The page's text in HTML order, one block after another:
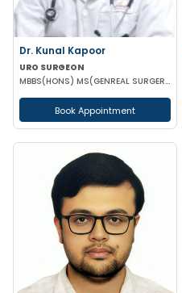
Dr. Kunal Kapoor
URO SURGEON
MBBS(HONS) MS(GENREAL SURGERY) MCH (UROLOGY) FMAS USI-ASI
Book Appointment